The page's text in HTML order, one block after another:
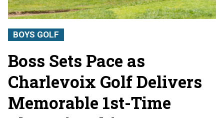
BOYS GOLF
Boss Sets Pace as
Charlevoix Golf Delivers
Memorable 1st-Time